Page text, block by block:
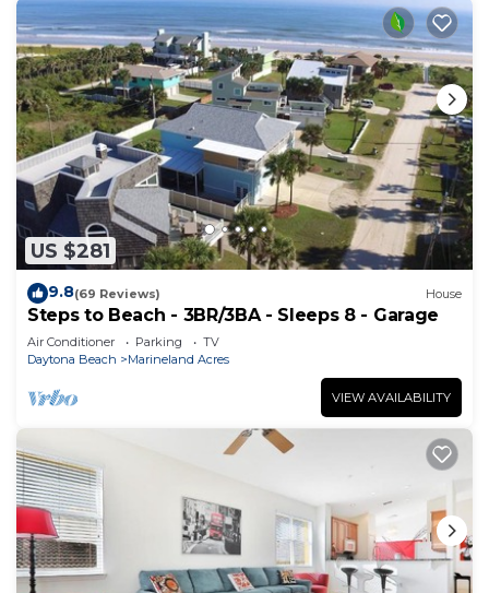
US $281
9.8(69 Reviews) House
Steps to Beach - 3BR/3BA - Sleeps 8 - Garage
Air Conditioner Parking
TV
Daytona Beach
Marineland Acres
VIEW AVAILABILITY